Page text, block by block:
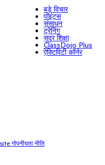
बड़े विचार
पॉइंट्स
संसाधन
ट्रेनिंग
सुदूर शिक्षा
ClassDojo Plus
ऐक्टिविटी कॉर्नर
गोपनीयता नीति